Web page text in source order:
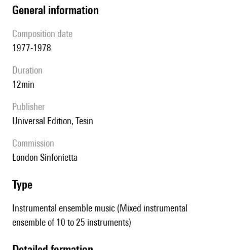
general information
composition date
1977-1978
duration
12min
publisher
Universal Edition, Tesin
Commission
London Sinfonietta
type
Instrumental ensemble music (Mixed instrumental
ensemble of 10 to 25 instruments)